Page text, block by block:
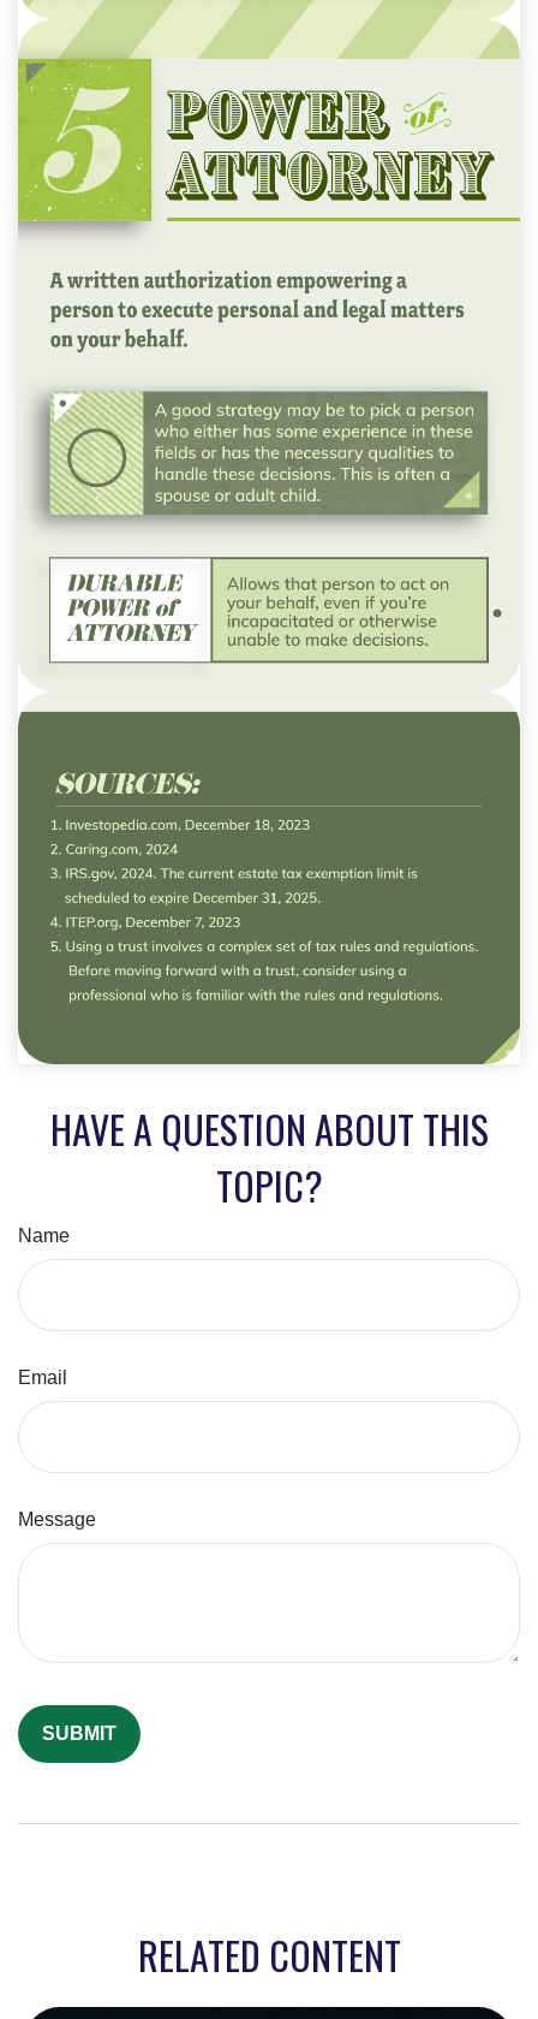
HAVE A QUESTION ABOUT THIS
TOPIC?
Name
Email
Message
RELATED CONTENT